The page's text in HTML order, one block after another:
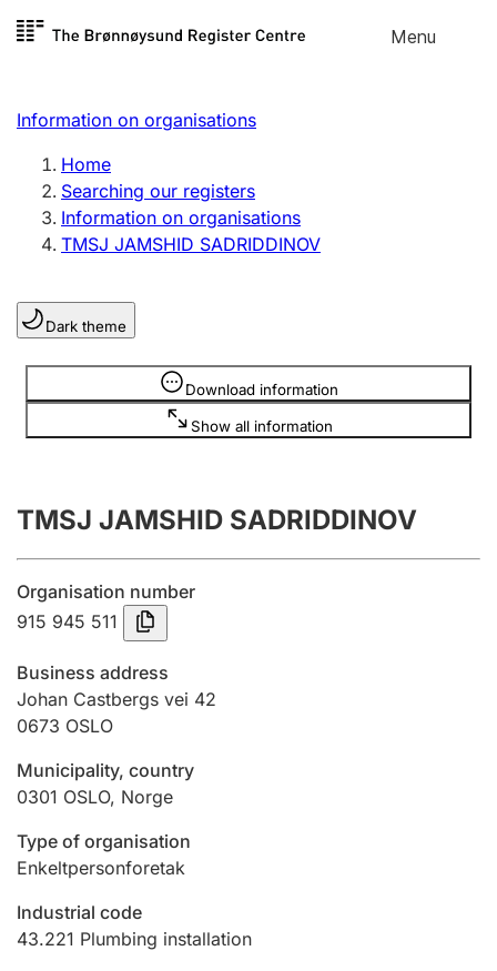
Skip to
Menu
Register search
Limited company
Sole proprietorship
Register, change, close
Clubs and associations
Register, change, close
Annual accounts
Submission and late filing penalty
Registration of mortgages
Hunter
Marriage settlement guide
Other topics
Information on organisations
Home
Searching our registers
Information on organisations
TMSJ JAMSHID SADRIDDINOV
Dark theme
Download information
Show all information
Information is hidden
TMSJ JAMSHID SADRIDDINOV
Organisation number
915 945 511
Business address
Johan Castbergs vei 42
0673 OSLO
Municipality, country
0301 OSLO, Norge
Type of organisation
Enkeltpersonforetak
Industrial code
43.221 Plumbing installation